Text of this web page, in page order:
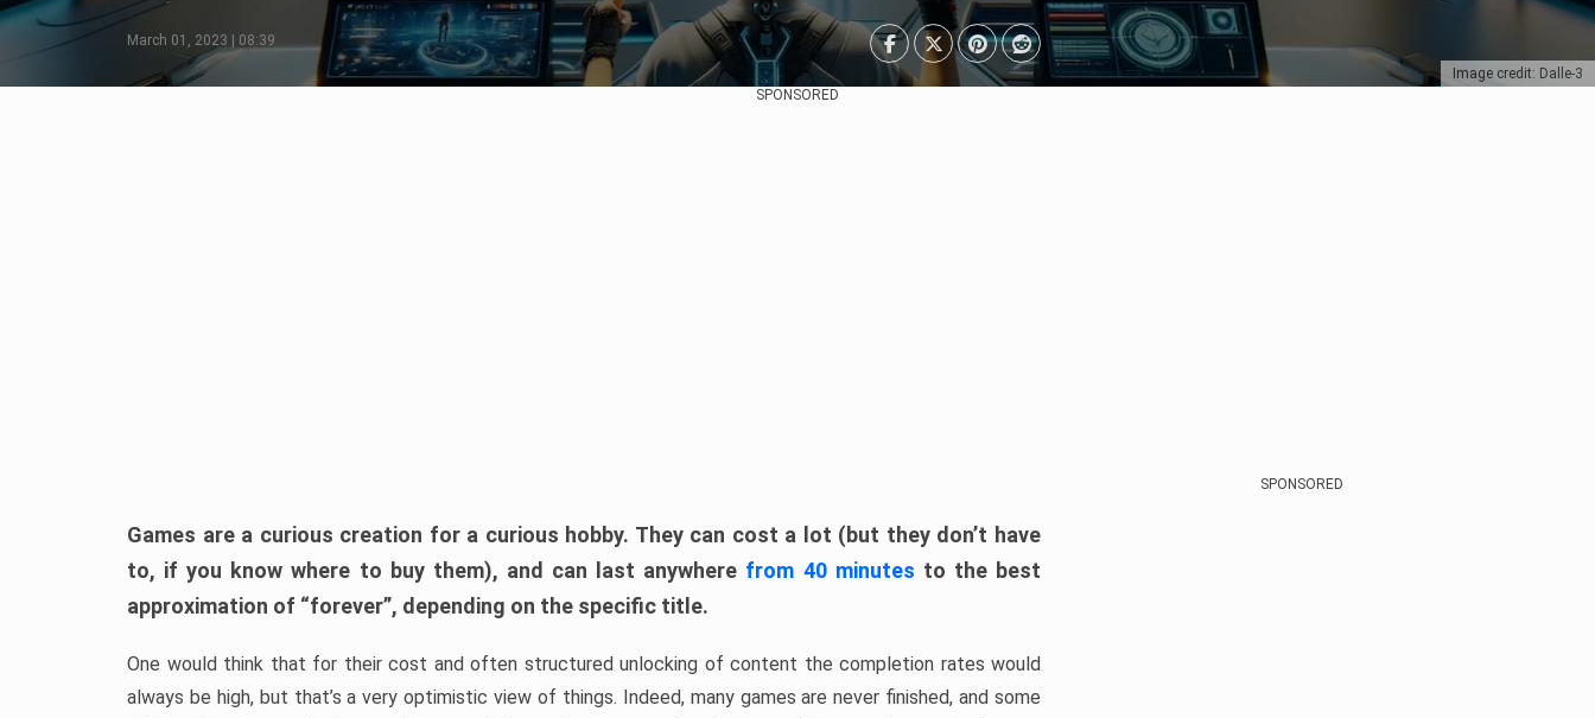
Image credit: Dalle-3
March 01, 2023 | 08:39
SPONSORED
Games are a curious creation for a curious hobby. They can cost a lot (but they don’t have
to, if you know where to buy them), and can last anywhere from 40 minutes to the best
approximation of “forever”, depending on the specific title.
One would think that for their cost and often structured unlocking of content the completion rates would
always be high, but that’s a very optimistic view of things. Indeed, many games are never finished, and some
SPONSORED